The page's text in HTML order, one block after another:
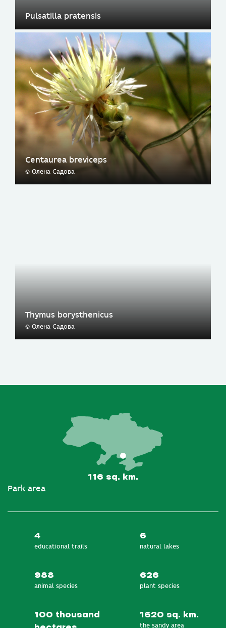
Pulsatilla pratensis
Centaurea breviceps
© Олена Садова
Thymus borysthenicus
© Олена Садова
116 sq. km.
Park area
4
educational trails
6
natural lakes
988
animal species
626
plant species
100 thousand
1620 sq. km.
the sandy area